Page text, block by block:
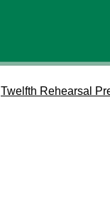
Twelfth Rehearsal